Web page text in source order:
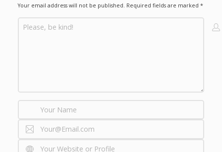
o
n
Your email address will not be published. Required fields are marked *